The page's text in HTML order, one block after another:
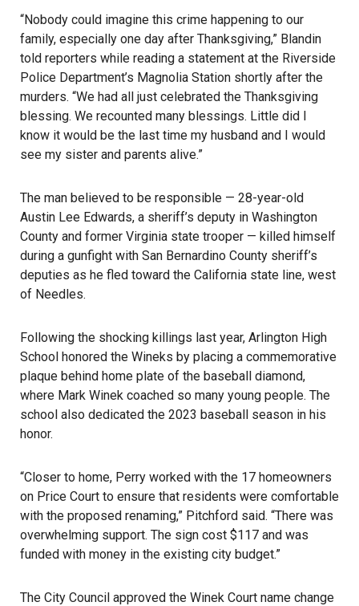
“Nobody could imagine this crime happening to our
family, especially one day after Thanksgiving,” Blandin
told reporters while reading a statement at the Riverside
Police Department’s Magnolia Station shortly after the
murders. “We had all just celebrated the Thanksgiving
blessing. We recounted many blessings. Little did I
know it would be the last time my husband and I would
see my sister and parents alive.”
The man believed to be responsible — 28-year-old
Austin Lee Edwards, a sheriff’s deputy in Washington
County and former Virginia state trooper — killed himself
during a gunfight with San Bernardino County sheriff’s
deputies as he fled toward the California state line, west
of Needles.
Following the shocking killings last year, Arlington High
School honored the Wineks by placing a commemorative
plaque behind home plate of the baseball diamond,
where Mark Winek coached so many young people. The
school also dedicated the 2023 baseball season in his
honor.
“Closer to home, Perry worked with the 17 homeowners
on Price Court to ensure that residents were comfortable
with the proposed renaming,” Pitchford said. “There was
overwhelming support. The sign cost $117 and was
funded with money in the existing city budget.”
The City Council approved the Winek Court name change